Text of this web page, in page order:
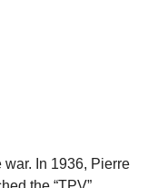
In 1936, Pierre